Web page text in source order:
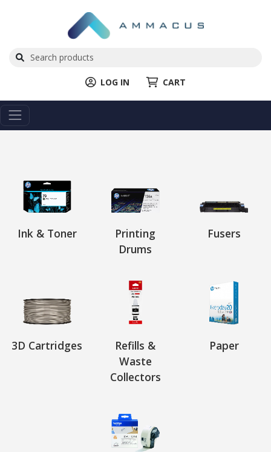
LOG IN CART
Ink & Toner
Printing
Drums
Fusers
3D Cartridges
Refills &
Waste
Collectors
Paper